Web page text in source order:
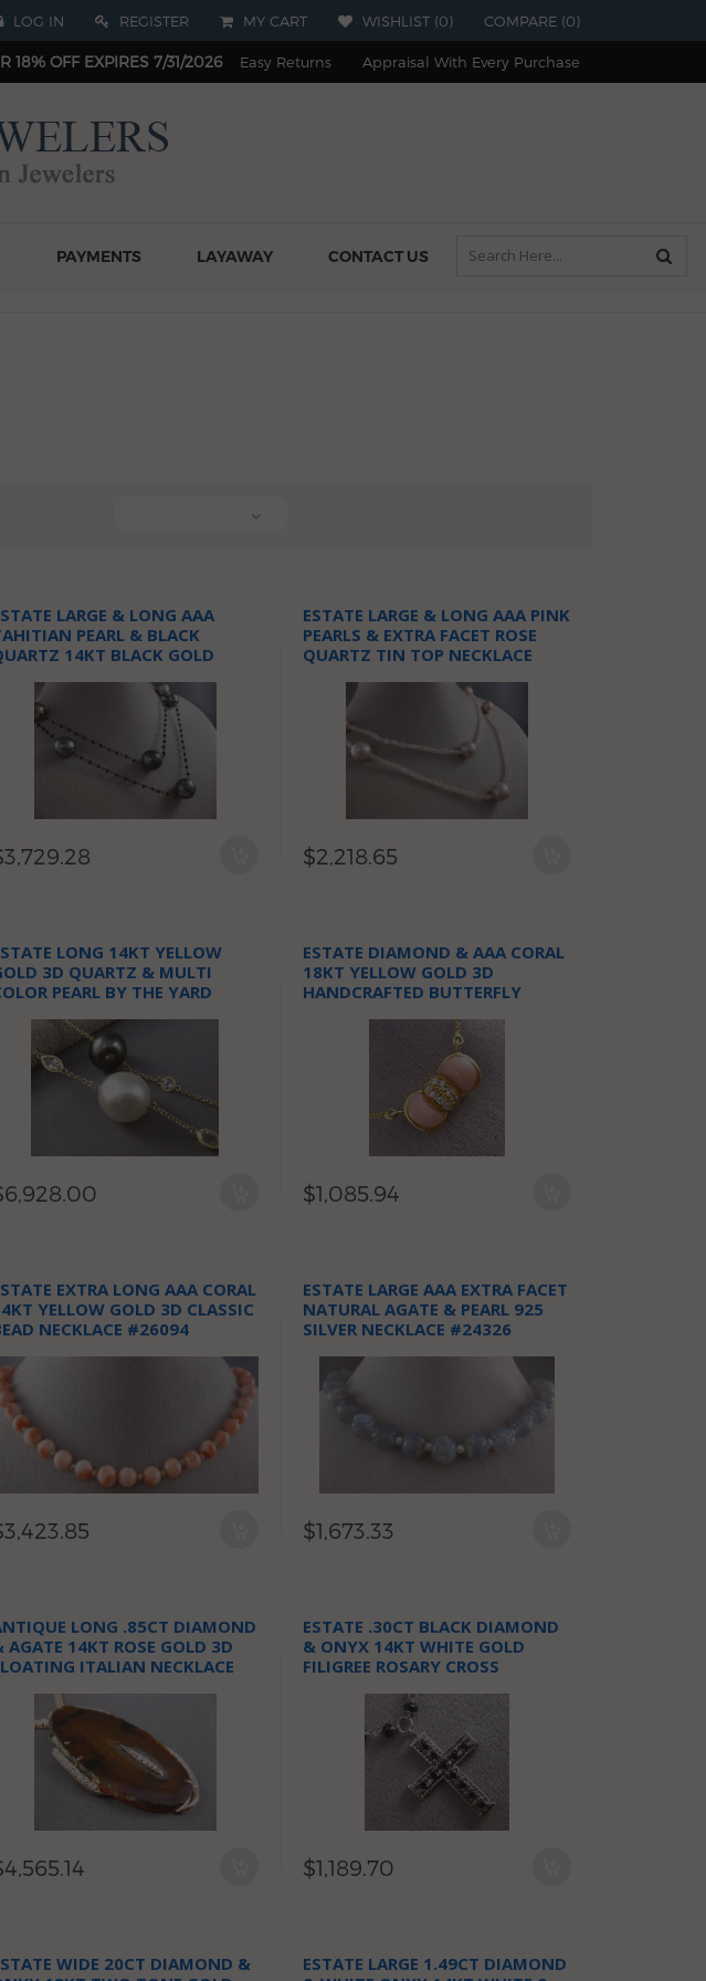
LOG IN REGISTER MY CART WISHLIST (0) COMPARE (0)
18% OFF EXPIRES 7/31/2026 Easy Returns Appraisal With Every Purchase
PAYMENTS LAYAWAY CONTACT US
LARGE & LONG AAA
PEARL & BLACK
14KT BLACK GOLD
ESTATE LARGE & LONG AAA PINK
PEARLS & EXTRA FACET ROSE
QUARTZ TIN TOP NECKLACE
$2,218.65
LONG 14KT YELLOW
3D QUARTZ & MULTI
PEARL BY THE YARD
ESTATE DIAMOND & AAA CORAL
18KT YELLOW GOLD 3D
HANDCRAFTED BUTTERFLY
$1,085.94
EXTRA LONG AAA CORAL
YELLOW GOLD 3D CLASSIC
NECKLACE #26094
ESTATE LARGE AAA EXTRA FACET
NATURAL AGATE & PEARL 925
SILVER NECKLACE #24326
$1,673.33
LONG .85CT DIAMOND
AGATE 14KT ROSE GOLD 3D
ITALIAN NECKLACE
ESTATE .30CT BLACK DIAMOND
& ONYX 14KT WHITE GOLD
FILIGREE ROSARY CROSS
$1,189.70
WIDE 20CT DIAMOND &
ESTATE LARGE 1.49CT DIAMOND